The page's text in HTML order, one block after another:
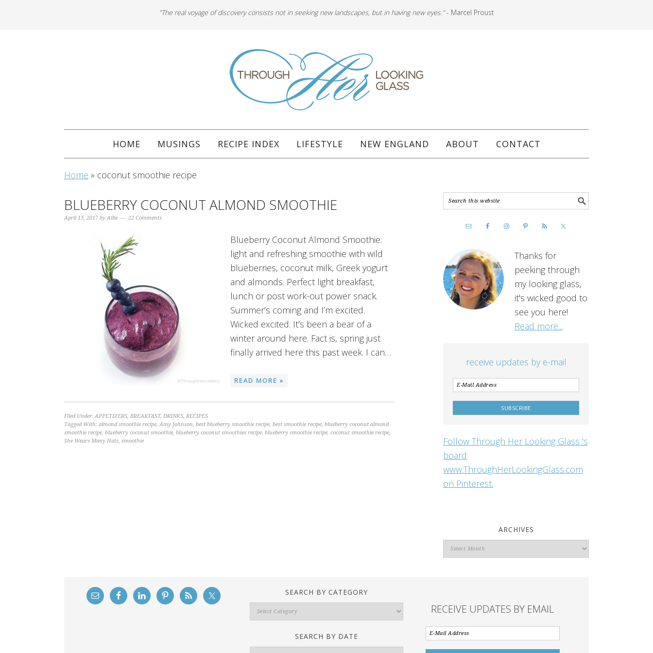
"The real voyage of discovery consists not in seeking new landscapes, but in having new eyes."- Marcel Proust
HOME MUSINGS RECIPE INDEX LIFESTYLE NEW ENGLAND ABOUT CONTACT
Home » coconut smoothie recipe
BLUEBERRY COCONUT ALMOND SMOOTHIE
April 13, 2017 byAllie 22 Comments
Blueberry Coconut Almond Smoothie:
light and refreshing smoothie with wild
blueberries, coconut milk, Greek yogurt
and almonds. Perfect light breakfast,
lunch or post work-out power snack.
Summer’s coming and I’m excited.
Wicked excited. It’s been a bear of a
winter around here. Fact is, spring just
finally arrived here this past week. I can…
READ MORE »
Filed Under:APPETIZERS, BREAKFAST, DRINKS, RECIPES
Tagged With: almond smoothie recipe,Amy Johnson, best blueberry smoothie recipe, best smoothie recipe, blueberry coconut almond
smoothie recipe, blueberry coconut smoothie, blueberry coconut smoothies recipe, blueberry smoothie recipe, coconut smoothie recipe,
She Wears Many Hats, smoothie
Thanks for
peeking through
my looking glass,
it's wicked good to
see you here!
Read more...
receive updates by e-mail
Follow Through Her Looking Glass 's
board
www.ThroughHerLookingGlass.com
on Pinterest.
ARCHIVES
Archives
SEARCH BY CATEGORY
Search
By
SEARCH BY DATE
RECEIVE UPDATES BY EMAIL